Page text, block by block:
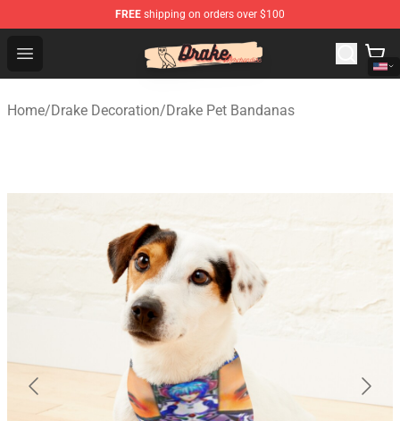
FREE shipping on orders over $100
Open menu
Drake Shop - Official Drake Merchandise Store
Home/Drake Decoration/Drake Pet Bandanas